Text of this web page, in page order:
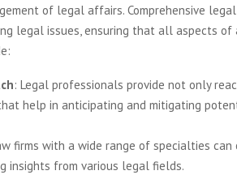
of legal affairs. Comprehensive
legal issues, ensuring that all aspects of
: Legal professionals provide not only
help in anticipating and mitigating
firms with a wide range of specialties
insights from various legal fields.